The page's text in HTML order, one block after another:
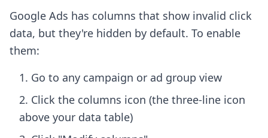
Google Ads has columns that show invalid click
data, but they're hidden by default. To enable
them:
Go to any campaign or ad group view
Click the columns icon (the three-line icon
above your data table)